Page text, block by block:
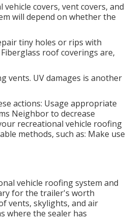
covers, vent covers, and
will depend on whether the
tiny holes or rips with
roof coverings are,
vents. UV damages is another
actions: Usage appropriate
Neighborto decrease
recreational vehicle roofing
methods, such as: Make use
vehicle roofing system and
for the trailer's worth
vents, skylights, and air
where the sealer has